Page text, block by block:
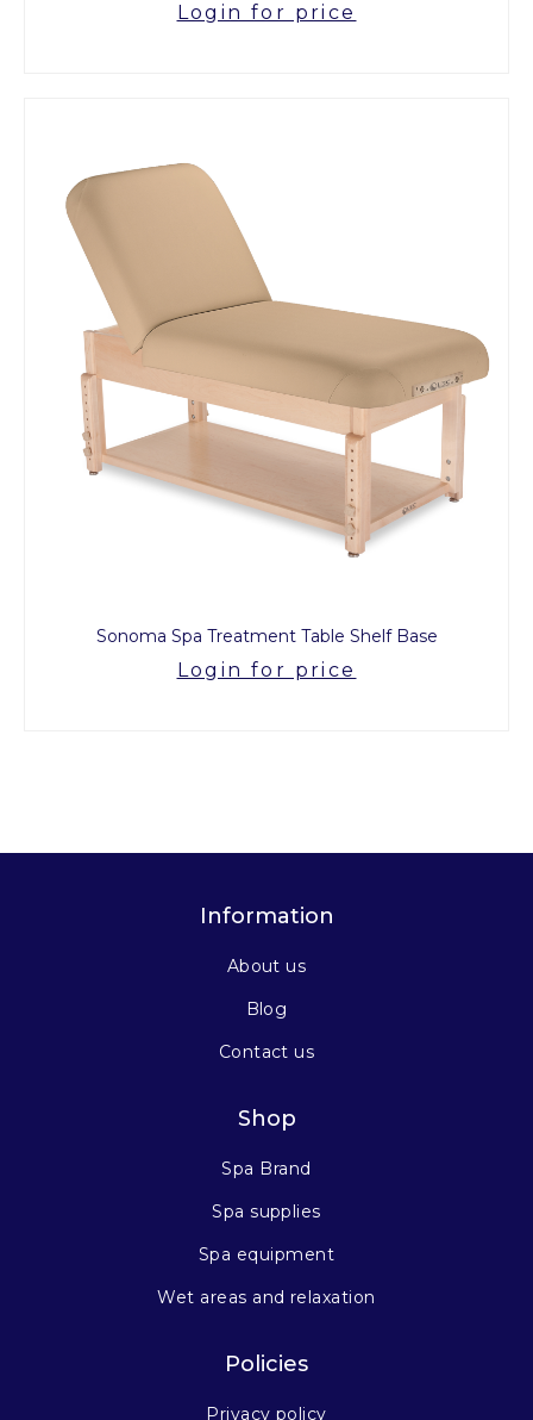
Login for price
Sonoma Spa Treatment Table Shelf Base
Login for price
Information
About us
Blog
Contact us
Shop
Spa Brand
Spa supplies
Spa equipment
Wet areas and relaxation
Policies
Privacy policy